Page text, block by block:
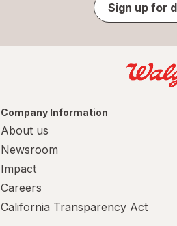
Sign up for
Company Information
About us
Newsroom
Impact
Careers
California Transparency Act